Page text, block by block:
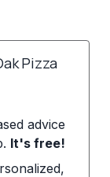
Pizza
advice
It's free!